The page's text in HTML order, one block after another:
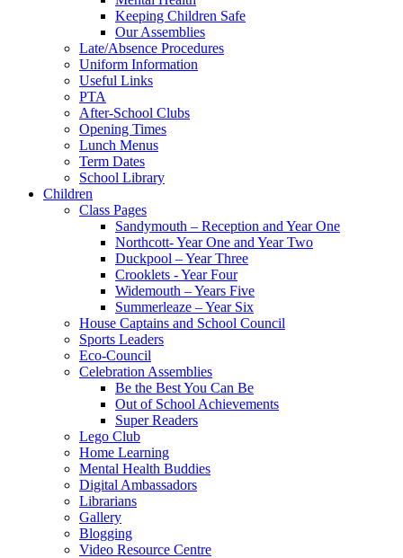
Keeping Children Safe
Our Assemblies
Late/Absence Procedures
Uniform Information
Useful Links
PTA
After-School Clubs
Opening Times
Lunch Menus
Term Dates
School Library
Children
Class Pages
Sandymouth – Reception and Year One
Northcott- Year One and Year Two
Duckpool – Year Three
Crooklets - Year Four
Widemouth – Years Five
Summerleaze – Year Six
House Captains and School Council
Sports Leaders
Eco-Council
Celebration Assemblies
Be the Best You Can Be
Out of School Achievements
Super Readers
Lego Club
Home Learning
Mental Health Buddies
Digital Ambassadors
Librarians
Gallery
Blogging
Video Resource Centre